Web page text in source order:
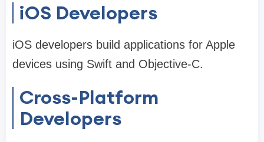
iOS Developers
iOS developers build applications for Apple
devices using Swift and Objective-C.
Cross-Platform
Developers